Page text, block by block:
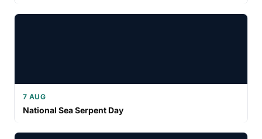
7 AUG
National Sea Serpent Day